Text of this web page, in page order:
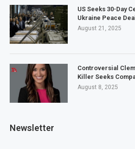
US Seeks 30-Day
Ukraine Peace
August 21, 2025
Controversial
Killer Seeks
August 8, 2025
Newsletter